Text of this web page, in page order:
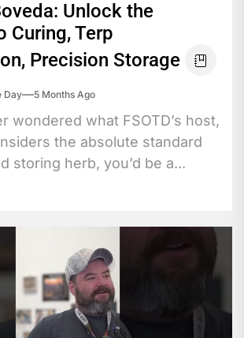
Unlock the
Curing, Terp
Precision Storage
Day 5 Months Ago
wondered what FSOTD’s host,
the absolute standard
storing herb, you’d be a...